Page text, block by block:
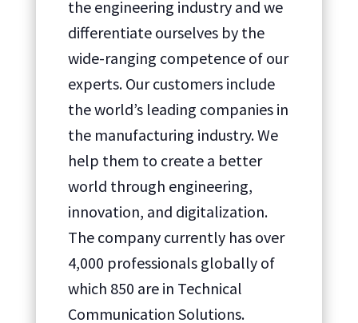
the engineering industry and we
differentiate ourselves by the
wide-ranging competence of our
experts. Our customers include
the world’s leading companies in
the manufacturing industry. We
help them to create a better
world through engineering,
innovation, and digitalization.
The company currently has over
4,000 professionals globally of
which 850 are in Technical
Communication Solutions.